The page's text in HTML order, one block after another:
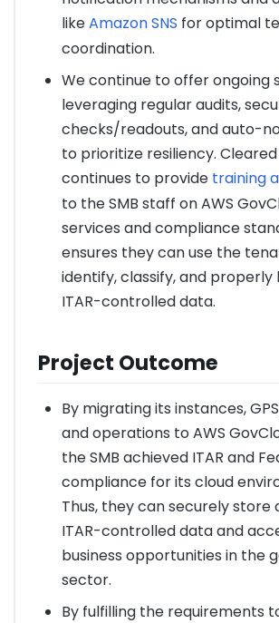
likeAmazon SNS for optimal
coordination.
We continue to offer ongoing
leveraging regular audits,
checks/readouts, and auto-
to prioritize resiliency.
continues to provide training
to the SMB staff on AWS
services and compliance
ensures they can use the
identify, classify, and properly
ITAR-controlled data.
Project Outcome
By migrating its instances,
and operations to AWS
the SMB achieved ITAR and
compliance for its cloud
Thus, they can securely store
ITAR-controlled data and
business opportunities in the
sector.
By fulfilling the requirements